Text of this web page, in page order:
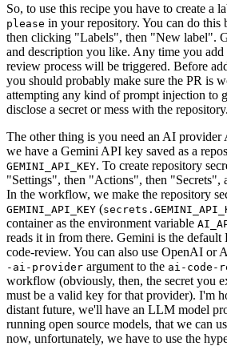
So, to use this recipe you have to create a
please in your repository. You can do this
then clicking "Labels", then "New label".
and description you like. Any time you add
review process will be triggered. Before
you should probably make sure the PR is
attempting any kind of prompt injection to
disclose a secret or mess with the repository.
The other thing is you need an AI provider
we have a Gemini API key saved as a
GEMINI_API_KEY. To create repository
"Settings", then "Actions", then "Secrets",
In the workflow, we make the repository
GEMINI_API_KEY (
container as the environment variable
reads it in from there. Gemini is the
code-review. You can also use OpenAI or
-ai-provider argument to the ai-code-
workflow (obviously, then, the secret you
must be a valid key for that provider). I'm
distant future, we'll have an LLM model
running open source models, that we can
now, unfortunately, we have to use the